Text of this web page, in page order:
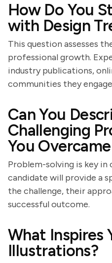
How Do You
with Design
This question assesses
professional growth.
industry publications,
communities they
Can You
Challenging
You
Problem-solving is key in
candidate will provide a
the challenge, their
successful outcome.
What Inspires
Illustrations?